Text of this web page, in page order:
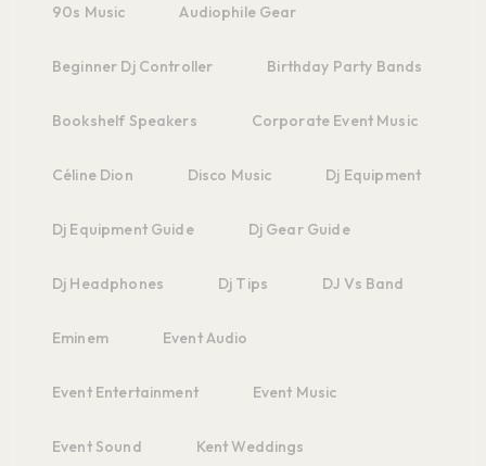
90s Music Audiophile Gear
Beginner Dj Controller Birthday Party Bands
Bookshelf Speakers Corporate Event Music
Céline Dion Disco Music Dj Equipment
Dj Equipment Guide Dj Gear Guide
Dj Headphones Dj Tips DJ Vs Band
Eminem Event Audio
Event Entertainment Event Music
Event Sound Kent Weddings